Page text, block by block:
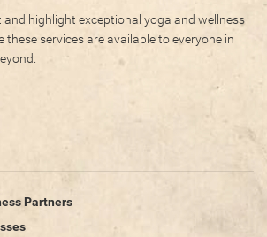
and highlight exceptional yoga and wellness
these services are available to everyone in
Partners